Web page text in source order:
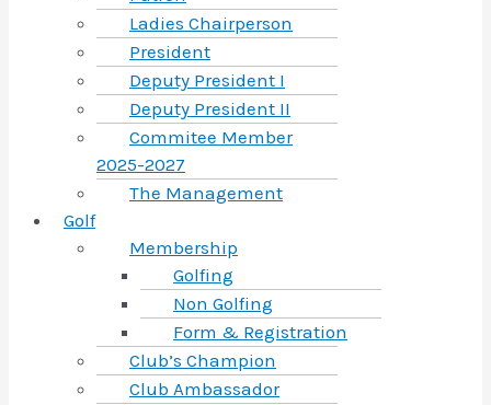
Ladies Chairperson
President
Deputy President I
Deputy President II
Commitee Member
2025-2027
The Management
Golf
Membership
Golfing
Non Golfing
Form & Registration
Club’s Champion
Club Ambassador